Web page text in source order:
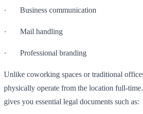
· Business communication
· Mail handling
· Professional branding
Unlike coworking spaces or traditional
physically operate from the location full-
gives you essential legal documents such as: